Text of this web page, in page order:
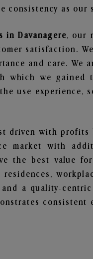
consistency as our
in Davanagere, our
satisfaction.
and care. We
which we
use experience,
driven with profits
market with
the best value for
a quality-
consistent